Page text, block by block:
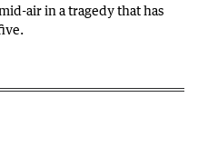
air in a tragedy that has